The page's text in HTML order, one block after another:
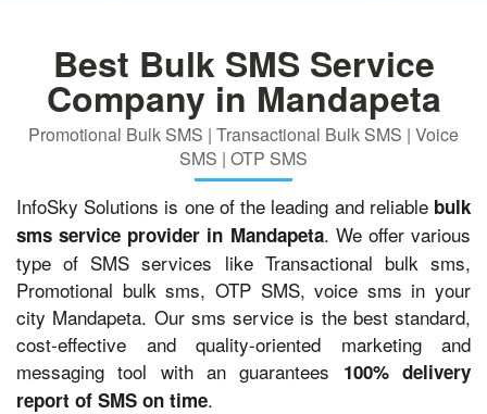
Best Bulk SMS Service
Company in Mandapeta
Promotional Bulk SMS | Transactional Bulk SMS | Voice
SMS | OTP SMS
InfoSky Solutions is one of the leading and reliable bulk
sms service provider in Mandapeta. We offer various
type of SMS services like Transactional bulk sms,
Promotional bulk sms, OTP SMS, voice sms in your
city Mandapeta. Our sms service is the best standard,
cost-effective and quality-oriented marketing and
messaging tool with an guarantees 100% delivery
report of SMS on time.